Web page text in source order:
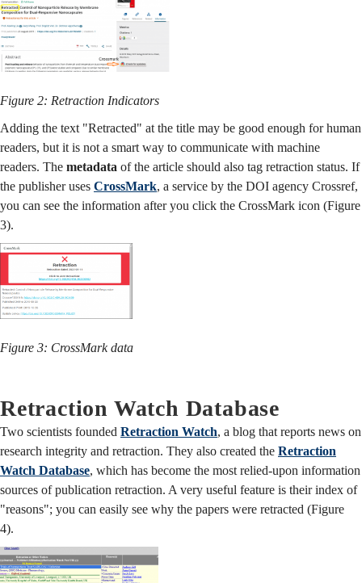
Figure 2: Retraction Indicators
Adding the text "Retracted" at the title may be good enough for human
readers, but it is not a smart way to communicate with machine
readers. The metadata of the article should also tag retraction status. If
the publisher uses CrossMark, a service by the DOI agency Crossref,
you can see the information after you click the CrossMark icon (Figure
3).
Figure 3: CrossMark data
Retraction Watch Database
Two scientists founded Retraction Watch, a blog that reports news on
research integrity and retraction. They also created the Retraction
Watch Database, which has become the most relied-upon information
sources of publication retraction. A very useful feature is their index of
"reasons"; you can easily see why the papers were retracted (Figure
4).